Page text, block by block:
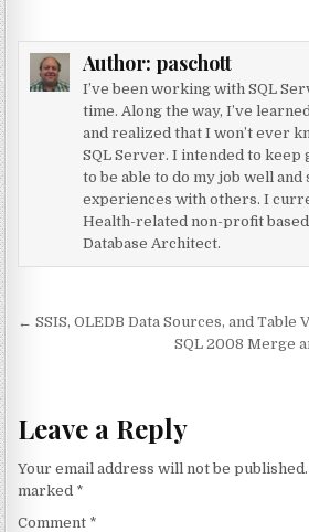
Author: paschott
I’ve been working with SQL
time. Along the way, I’ve
and realized that I won’t ever
SQL Server. I intended to keep
to be able to do my job well and
experiences with others. I
Health-related non-profit based
Database Architect.
Post navigation
← SSIS, OLEDB Data Sources, and Table
SQL 2008 Merge
Leave a Reply
Your email address will not be published.
marked *
Comment *